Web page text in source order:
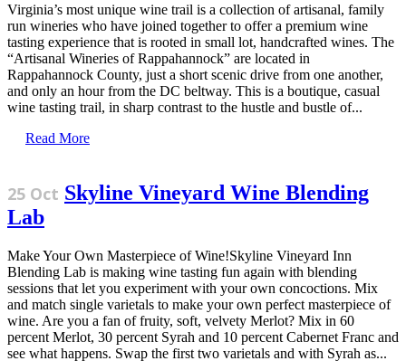
Virginia’s most unique wine trail is a collection of artisanal, family
run wineries who have joined together to offer a premium wine
tasting experience that is rooted in small lot, handcrafted wines. The
“Artisanal Wineries of Rappahannock” are located in
Rappahannock County, just a short scenic drive from one another,
and only an hour from the DC beltway. This is a boutique, casual
wine tasting trail, in sharp contrast to the hustle and bustle of...
Read More
25 Oct Skyline Vineyard Wine Blending
Lab
Make Your Own Masterpiece of Wine!Skyline Vineyard Inn
Blending Lab is making wine tasting fun again with blending
sessions that let you experiment with your own concoctions. Mix
and match single varietals to make your own perfect masterpiece of
wine. Are you a fan of fruity, soft, velvety Merlot? Mix in 60
percent Merlot, 30 percent Syrah and 10 percent Cabernet Franc and
see what happens. Swap the first two varietals and with Syrah as...